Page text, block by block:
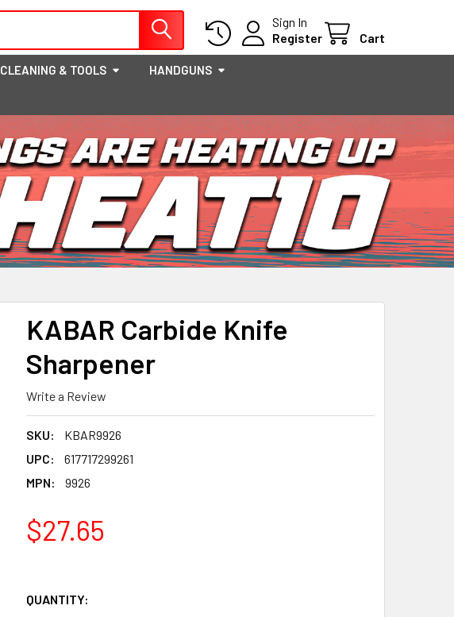
Sign In
Register
Cart
CLEANING & TOOLS HANDGUNS
KABAR Carbide Knife
Sharpener
Write a Review
SKU:
KBAR9926
UPC:
617717299261
MPN:
9926
$27.65
QUANTITY: